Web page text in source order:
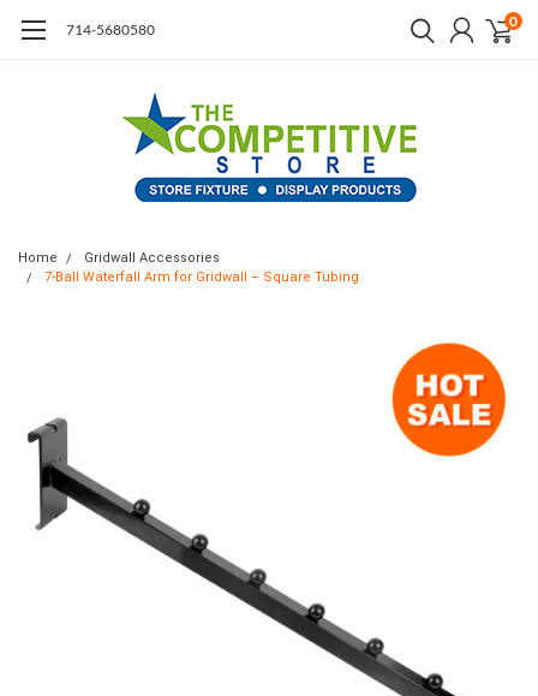
714-5680580 0
Home
Gridwall Accessories
7-Ball Waterfall Arm for Gridwall – Square Tubing